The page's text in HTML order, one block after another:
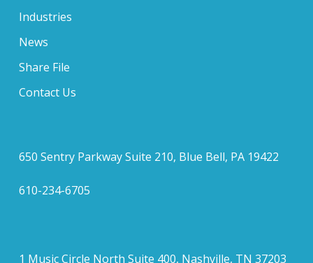
Industries
News
Share File
Contact Us
650 Sentry Parkway Suite 210, Blue Bell, PA 19422
610-234-6705
1 Music Circle North Suite 400, Nashville, TN 37203